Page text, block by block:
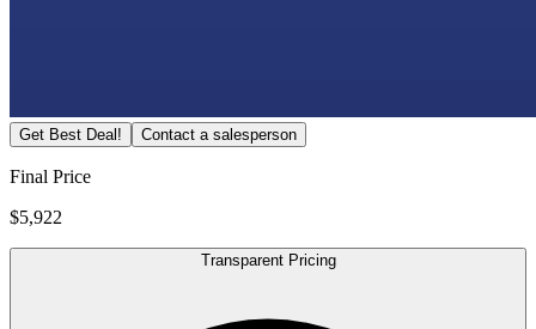
Get Best Deal! Contact a salesperson
Final Price
$5,922
Transparent Pricing